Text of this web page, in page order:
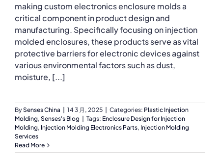
making custom electronics enclosure molds a
critical component in product design and
manufacturing. Specifically focusing on injection
molded enclosures, these products serve as vital
protective barriers for electronic devices against
various environmental factors such as dust,
moisture, [...]
BySenses China 14 3 月, 2025 Categories: Plastic Injection
Molding, Senses's Blog Tags: Enclosure Design for Injection
Molding, Injection Molding Electronics Parts, Injection Molding
Services
Read More